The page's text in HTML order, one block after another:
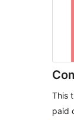
This
paid